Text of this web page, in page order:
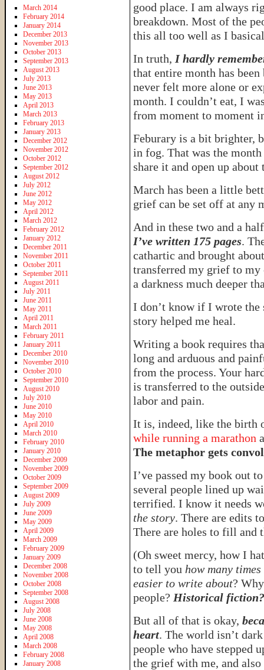
good place. I am always
breakdown. Most of the
this all too well as I
In truth, I hardly
that entire month has
never felt more alone or
month. I couldn’t eat, I
from moment to moment
Feburary is a bit brighter,
in fog. That was the
share it and open up
March has been a little
grief can be set off at any
And in these two and a
I’ve written 175 pages.
cathartic and brought
transferred my grief to my
a darkness much deeper
I don’t know if I wrote
story helped me heal.
Writing a book requires
long and arduous and
from the process. Your
is transferred to the
labor and pain.
It is, indeed, like the birth
while running a marathon
The metaphor gets
I’ve passed my book out
several people lined up
terrified. I know it needs
the story. There are edits
There are holes to fill and
(Oh sweet mercy, how I
to tell you how many
easier to write about?
people? Historical
But all of that is okay,
heart. The world isn’t
people who have stepped
the grief with me, and
March 2014
February 2014
January 2014
December 2013
November 2013
October 2013
September 2013
August 2013
July 2013
June 2013
May 2013
April 2013
March 2013
February 2013
January 2013
December 2012
November 2012
October 2012
September 2012
August 2012
July 2012
June 2012
May 2012
April 2012
March 2012
February 2012
January 2012
December 2011
November 2011
October 2011
September 2011
August 2011
July 2011
June 2011
May 2011
April 2011
March 2011
February 2011
January 2011
December 2010
November 2010
October 2010
September 2010
August 2010
July 2010
June 2010
May 2010
April 2010
March 2010
February 2010
January 2010
December 2009
November 2009
October 2009
September 2009
August 2009
July 2009
June 2009
May 2009
April 2009
March 2009
February 2009
January 2009
December 2008
November 2008
October 2008
September 2008
August 2008
July 2008
June 2008
May 2008
April 2008
March 2008
February 2008
January 2008